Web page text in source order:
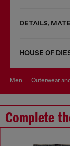
DETAILS,
HOUSE OF
men outerwear
Complete